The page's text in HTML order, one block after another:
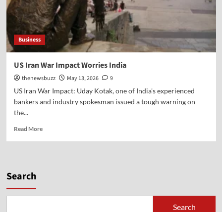
Business
US Iran War Impact Worries India
thenewsbuzz May 13, 2026
9
US Iran War Impact: Uday Kotak, one of India's experienced
bankers and industry spokesman issued a tough warning on
the...
Read More
Search
Search